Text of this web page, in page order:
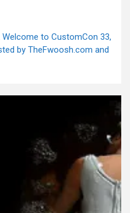
to CustomCon 33,
by TheFwoosh.com and